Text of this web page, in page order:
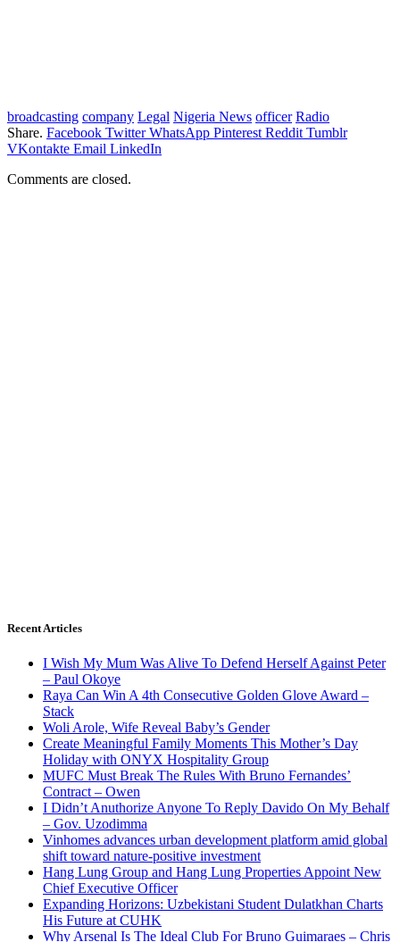
broadcasting company Legal Nigeria News officer Radio
Share. Facebook Twitter WhatsApp Pinterest Reddit Tumblr
VKontakte Email LinkedIn
Comments are closed.
Recent Articles
I Wish My Mum Was Alive To Defend Herself Against Peter
– Paul Okoye
Raya Can Win A 4th Consecutive Golden Glove Award –
Stack
Woli Arole, Wife Reveal Baby’s Gender
Create Meaningful Family Moments This Mother’s Day
Holiday with ONYX Hospitality Group
MUFC Must Break The Rules With Bruno Fernandes’
Contract – Owen
I Didn’t Anuthorize Anyone To Reply Davido On My Behalf
– Gov. Uzodimma
Vinhomes advances urban development platform amid global
shift toward nature-positive investment
Hang Lung Group and Hang Lung Properties Appoint New
Chief Executive Officer
Expanding Horizons: Uzbekistani Student Dulatkhan Charts
His Future at CUHK
Why Arsenal Is The Ideal Club For Bruno Guimaraes – Chris